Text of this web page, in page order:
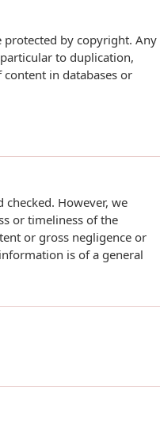
by copyright. Any
to duplication,
in databases or
However, we
or timeliness of the
or gross negligence or
is of a general